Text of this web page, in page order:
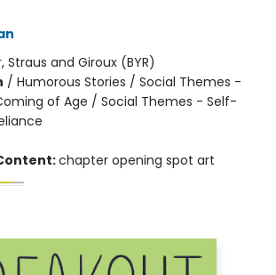
Straus and Giroux (BYR)
/ Humorous Stories / Social Themes -
of Age / Social Themes - Self-
chapter opening spot art